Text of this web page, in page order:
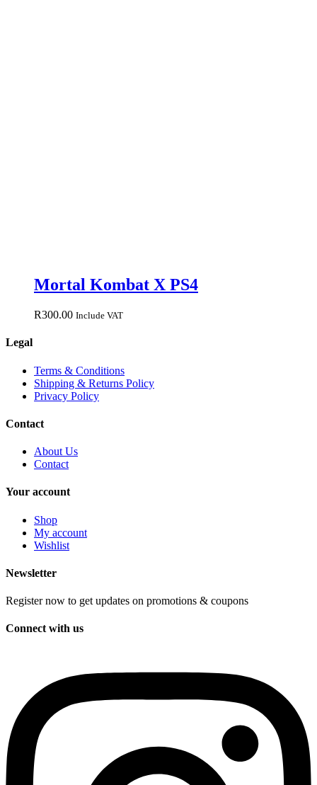
Mortal Kombat X PS4
R300.00 Include VAT
Legal
Terms & Conditions
Shipping & Returns Policy
Privacy Policy
Contact
About Us
Contact
Your account
Shop
My account
Wishlist
Newsletter
Register now to get updates on promotions & coupons
Connect with us